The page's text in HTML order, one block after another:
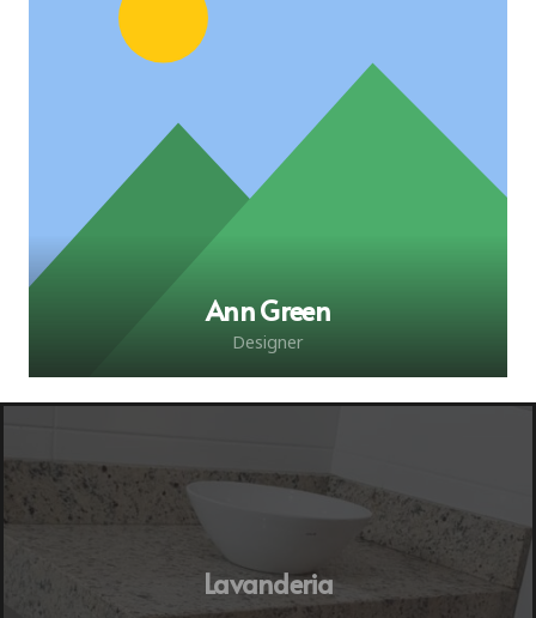
Ann Green
Designer
Lavanderia